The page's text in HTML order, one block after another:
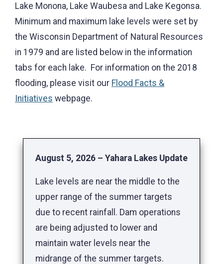
Lake Monona, Lake Waubesa and Lake Kegonsa.
Minimum and maximum lake levels were set by
the Wisconsin Department of Natural Resources
in 1979 and are listed below in the information
tabs for each lake. For information on the 2018
flooding, please visit our Flood Facts &
Initiatives webpage.
August 5, 2026 – Yahara Lakes Update
Lake levels are near the middle to the
upper range of the summer targets
due to recent rainfall. Dam operations
are being adjusted to lower and
maintain water levels near the
midrange of the summer targets.